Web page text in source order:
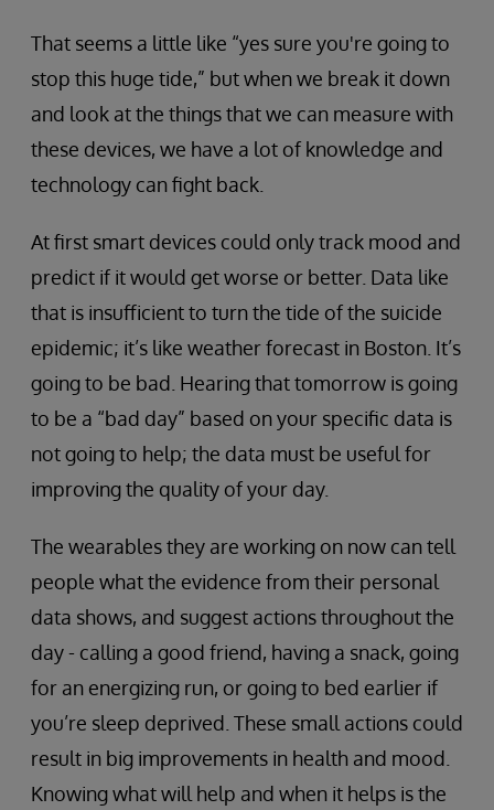
That seems a little like “yes sure you're going to
stop this huge tide,” but when we break it down
and look at the things that we can measure with
these devices, we have a lot of knowledge and
technology can fight back.
At first smart devices could only track mood and
predict if it would get worse or better. Data like
that is insufficient to turn the tide of the suicide
epidemic; it’s like weather forecast in Boston. It’s
going to be bad. Hearing that tomorrow is going
to be a “bad day” based on your specific data is
not going to help; the data must be useful for
improving the quality of your day.
The wearables they are working on now can tell
people what the evidence from their personal
data shows, and suggest actions throughout the
day - calling a good friend, having a snack, going
for an energizing run, or going to bed earlier if
you’re sleep deprived. These small actions could
result in big improvements in health and mood.
Knowing what will help and when it helps is the